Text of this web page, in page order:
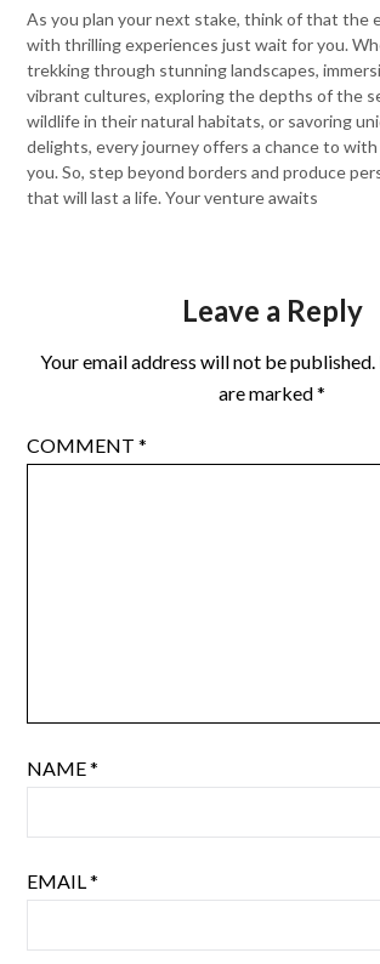
As you plan your next stake, think of that the
with thrilling experiences just wait for you.
trekking through stunning landscapes,
vibrant cultures, exploring the depths of the
wildlife in their natural habitats, or savoring
delights, every journey offers a chance to
you. So, step beyond borders and produce
that will last a life. Your venture awaits
Leave a Reply
Your email address will not be published.
are marked*
COMMENT*
NAME*
EMAIL*